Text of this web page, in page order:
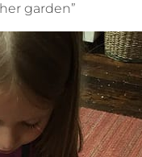
garden”